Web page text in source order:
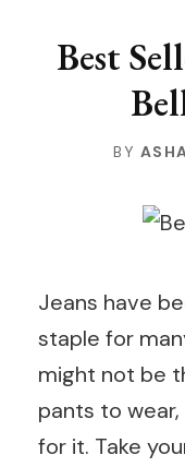
Best
BY
Jeans have
staple for
might not be
pants to
for it. Take